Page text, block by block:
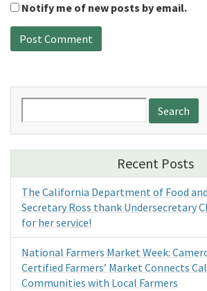
Notify me of new posts by email.
for:
Recent Posts
The California Department of Food
Secretary Ross thank Undersecretary
for her service!
National Farmers Market Week:
Certified Farmers’ Market Connects
Communities with Local Farmers